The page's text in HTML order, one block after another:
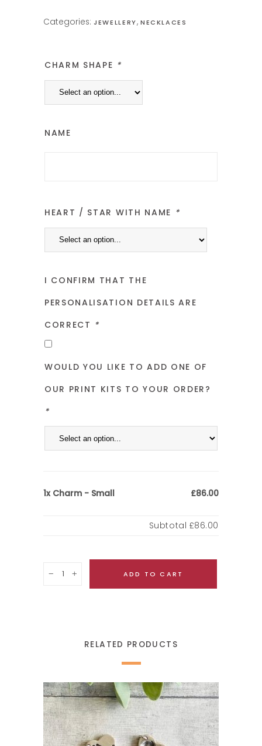
Categories: JEWELLERY, NECKLACES
CHARM SHAPE *
NAME
HEART / STAR WITH NAME *
I CONFIRM THAT THE
PERSONALISATION DETAILS ARE
CORRECT *
WOULD YOU LIKE TO ADD ONE OF
OUR PRINT KITS TO YOUR ORDER?
*
1x Charm - Small £86.00
Subtotal £86.00
Quantity ADD TO CART
RELATED PRODUCTS